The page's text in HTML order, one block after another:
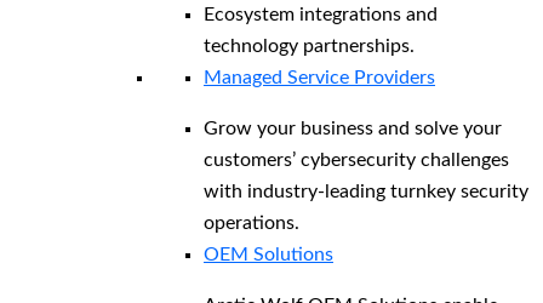
Ecosystem integrations and
technology partnerships.
Managed Service Providers
Grow your business and solve your
customers’ cybersecurity challenges
with industry-leading turnkey security
operations.
OEM Solutions